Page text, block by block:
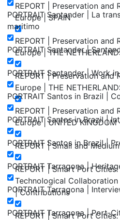
REPORT | Preservation
Europe | SPAIN
REPORT | Preservation
Europe | THE
REPORT | Preservation and
Europe | THE
REPORT | Preservation
Europe | UNITED KINGDOM
REPORT | Small and
REPORT | Smart Port
Technological
| Contributions
REPORT | Smart Port
PORTRAIT Santander | La
maritimo
PORTRAIT Santander |
PORTRAIT Santander | Work
PORTRAIT Santos in Brazil |
PORTRAIT Santos in Brazil |
PORTRAIT Santos in Brazil |
PORTRAIT Tarragona |
PORTRAIT Tarragona |
PORTRAIT Tarragona | Port-